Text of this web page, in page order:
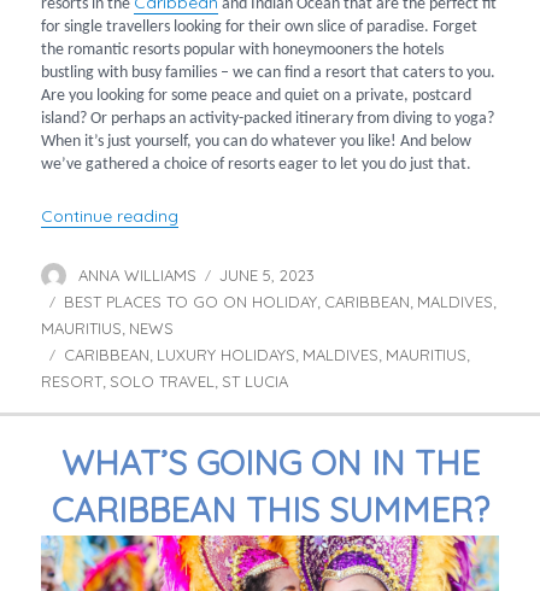
resorts in the
and Indian Ocean that are the perfect fit
for single travellers looking for their own slice of paradise. Forget
the romantic resorts popular with honeymooners the hotels
bustling with busy families – we can find a resort that caters to you.
Are you looking for some peace and quiet on a private, postcard
island? Or perhaps an activity-packed itinerary from diving to yoga?
When it’s just yourself, you can do whatever you like! And below
we’ve gathered a choice of resorts eager to let you do just that.
Continue reading
Author
ANNA WILLIAMS
Posted
on
JUNE 5, 2023
Categories
BEST PLACES TO GO ON HOLIDAY, CARIBBEAN, MALDIVES,
MAURITIUS, NEWS
Tags
CARIBBEAN, LUXURY HOLIDAYS, MALDIVES, MAURITIUS,
RESORT, SOLO TRAVEL , ST LUCIA
WHAT’S GOING ON IN THE
CARIBBEAN THIS SUMMER?